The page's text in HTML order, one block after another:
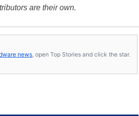
are their own.
news , open Top Stories and click the star.